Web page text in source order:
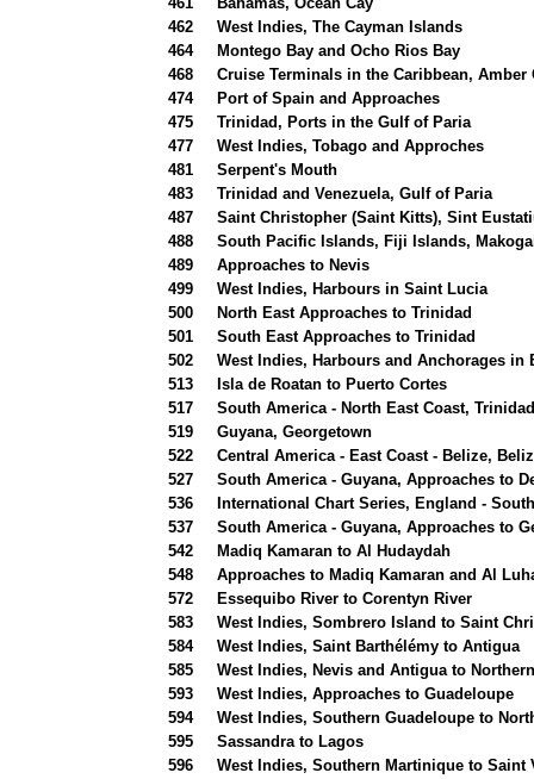
462
West Indies, The Cayman Islands
464
Montego Bay and Ocho Rios Bay
468
Cruise Terminals in the Caribbean,
474
Port of Spain and Approaches
475
Trinidad, Ports in the Gulf of Paria
477
West Indies, Tobago and Approches
481
Serpent's Mouth
483
Trinidad and Venezuela, Gulf of Paria
487
Saint Christopher (Saint Kitts), Sint
488
South Pacific Islands, Fiji Islands,
489
Approaches to Nevis
499
West Indies, Harbours in Saint Lucia
500
North East Approaches to Trinidad
501
South East Approaches to Trinidad
502
West Indies, Harbours and Anchorages in
513
Isla de Roatan to Puerto Cortes
517
South America - North East Coast,
519
Guyana, Georgetown
522
Central America - East Coast - Belize,
527
South America - Guyana, Approaches to
536
International Chart Series, England -
537
South America - Guyana, Approaches to
542
Madiq Kamaran to Al Hudaydah
548
Approaches to Madiq Kamaran and Al
572
Essequibo River to Corentyn River
583
West Indies, Sombrero Island to Saint
584
West Indies, Saint Barthélémy to Antigua
585
West Indies, Nevis and Antigua to
593
West Indies, Approaches to Guadeloupe
594
West Indies, Southern Guadeloupe to
595
Sassandra to Lagos
596
West Indies, Southern Martinique to Saint